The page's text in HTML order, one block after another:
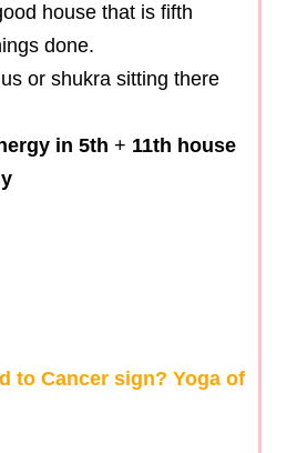
house that is fifth
done.
or shukra sitting there
in 5th + 11th house
to Cancer sign? Yoga of